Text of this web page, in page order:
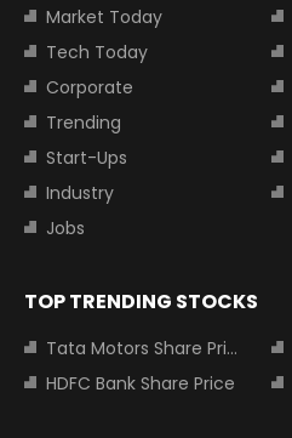
Market Today
Tech Today
Corporate
Trending
Start-Ups
Industry
Jobs
TOP TRENDING STOCKS
Tata Motors Share Price
HDFC Bank Share Price